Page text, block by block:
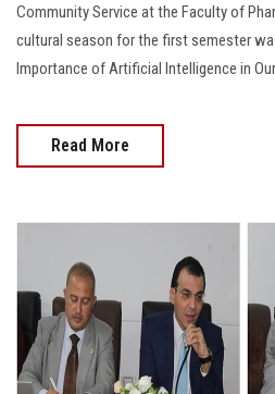
Community Service at the Faculty of
cultural season for the first semester
Importance of Artificial Intelligence in
Read More